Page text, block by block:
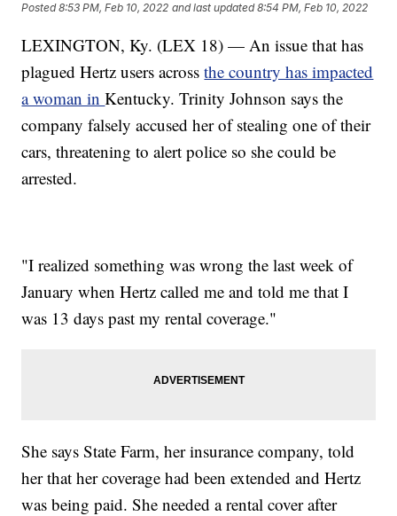
Posted8:53 PM, Feb 10, 2022 and last updated 8:54 PM, Feb 10, 2022
LEXINGTON, Ky. (LEX 18) — An issue that has
plagued Hertz users acrossthe country has impacted
a woman inKentucky. Trinity Johnson says the
company falsely accused her of stealing one of their
cars, threatening to alert police so she could be
arrested.
"I realized something was wrong the last week of
January when Hertz called me and told me that I
was 13 days past my rental coverage."
She says State Farm, her insurance company, told
her that her coverage had been extended and Hertz
was being paid. She needed a rental cover after